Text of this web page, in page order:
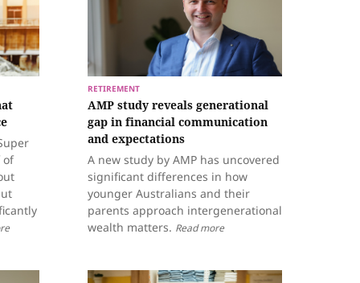
of
RETIREMENT
AMP study reveals generational
gap in financial communication
and expectations
A new study by AMP has uncovered
significant differences in how
younger Australians and their
parents approach intergenerational
wealth matters. Read more